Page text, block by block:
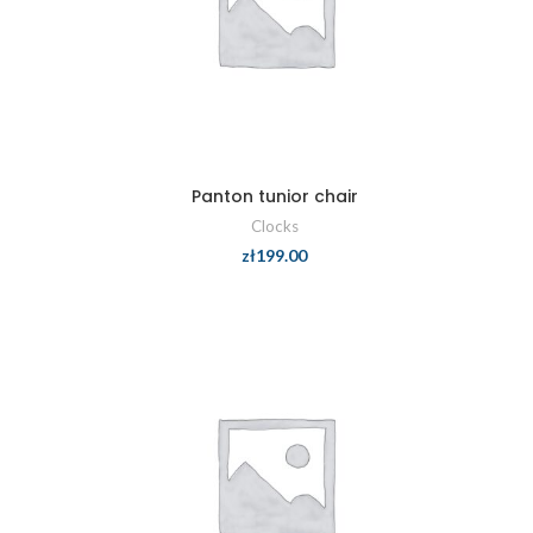
Panton tunior chair
Clocks
zł199.00